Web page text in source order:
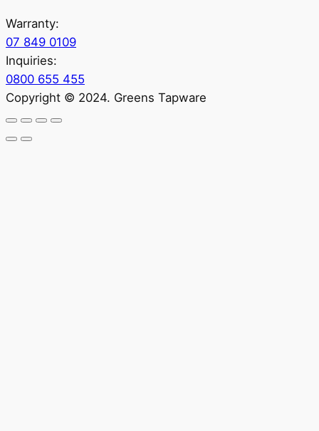
Warranty:
07 849 0109
Inquiries:
0800 655 455
Copyright © 2024. Greens Tapware